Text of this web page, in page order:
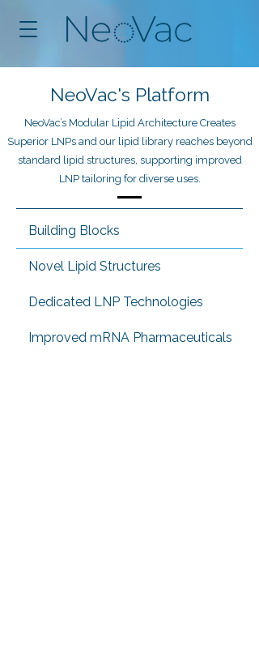
NeoVac's Platform
NeoVac’s Modular Lipid Architecture Creates
Superior LNPs and our lipid library reaches beyond
standard lipid structures, supporting improved
LNP tailoring for diverse uses.
Building Blocks
Novel Lipid Structures
Dedicated LNP Technologies
Improved mRNA Pharmaceuticals